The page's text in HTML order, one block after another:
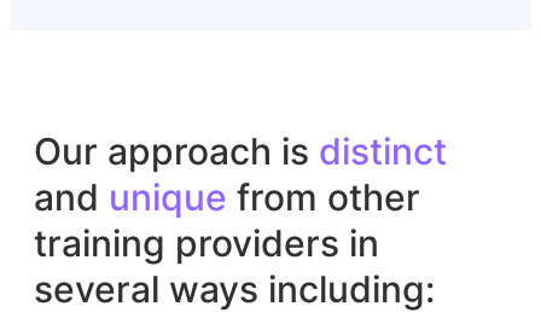
Our approach is distinct
and unique from other
training providers in
several ways including: